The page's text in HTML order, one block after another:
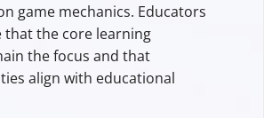
game mechanics. Educators
that the core learning
the focus and that
align with educational